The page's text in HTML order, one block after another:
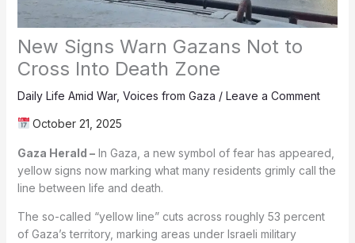
New Signs Warn Gazans Not to
Cross Into Death Zone
Daily Life Amid War, Voices from Gaza / Leave a Comment
October 21, 2025
Gaza Herald –In Gaza, a new symbol of fear has appeared,
yellow signs now marking what many residents grimly call the
line between life and death.
The so-called “yellow line” cuts across roughly 53 percent
of Gaza’s territory, marking areas under Israeli military